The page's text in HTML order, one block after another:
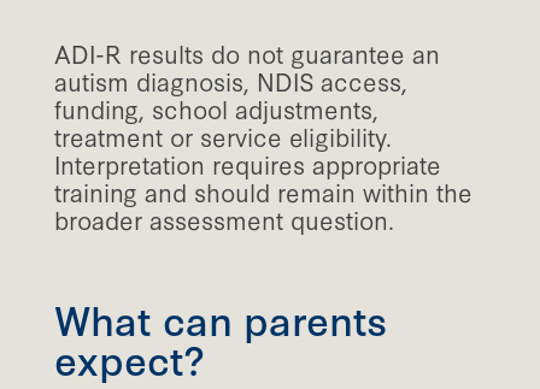
ADI-R results do not guarantee an
autism diagnosis, NDIS access,
funding, school adjustments,
treatment or service eligibility.
Interpretation requires appropriate
training and should remain within the
broader assessment question.
What can parents
expect?